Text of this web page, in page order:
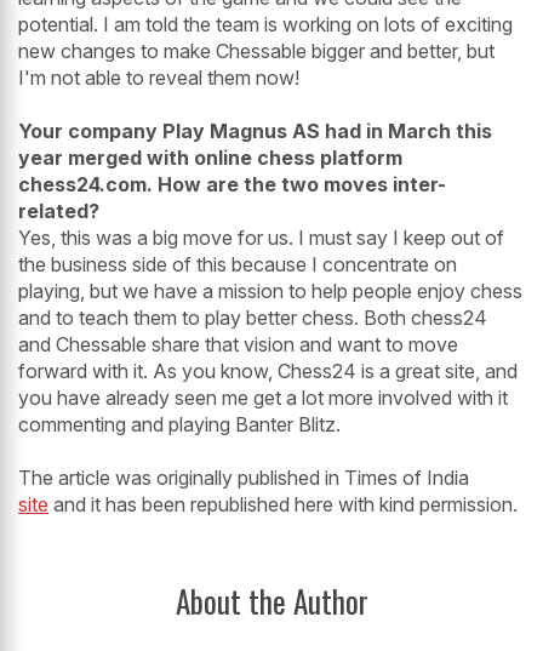
potential. I am told the team is working on lots of exciting
new changes to make Chessable bigger and better, but
I'm not able to reveal them now!
Your company Play Magnus AS had in March this
year merged with online chess platform
chess24.com. How are the two moves inter-
related?
Yes, this was a big move for us. I must say I keep out of
the business side of this because I concentrate on
playing, but we have a mission to help people enjoy chess
and to teach them to play better chess. Both chess24
and Chessable share that vision and want to move
forward with it. As you know, Chess24 is a great site, and
you have already seen me get a lot more involved with it
commenting and playing Banter Blitz.
The article was originally published in Times of India
site and it has been republished here with kind permission.
About the Author